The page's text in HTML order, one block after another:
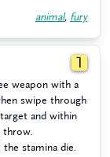
animal, fury
1
weapon with a
swipe through
and within
throw.
the stamina die.